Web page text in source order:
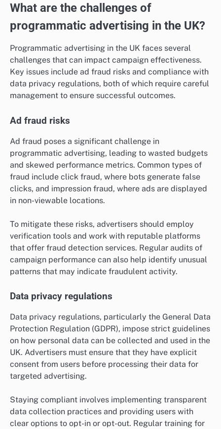
What are the challenges of
programmatic advertising in the UK?
Programmatic advertising in the UK faces several
challenges that can impact campaign effectiveness.
Key issues include ad fraud risks and compliance with
data privacy regulations, both of which require careful
management to ensure successful outcomes.
Ad fraud risks
Ad fraud poses a significant challenge in
programmatic advertising, leading to wasted budgets
and skewed performance metrics. Common types of
fraud include click fraud, where bots generate false
clicks, and impression fraud, where ads are displayed
in non-viewable locations.
To mitigate these risks, advertisers should employ
verification tools and work with reputable platforms
that offer fraud detection services. Regular audits of
campaign performance can also help identify unusual
patterns that may indicate fraudulent activity.
Data privacy regulations
Data privacy regulations, particularly the General Data
Protection Regulation (GDPR), impose strict guidelines
on how personal data can be collected and used in the
UK. Advertisers must ensure that they have explicit
consent from users before processing their data for
targeted advertising.
Staying compliant involves implementing transparent
data collection practices and providing users with
clear options to opt-in or opt-out. Regular training for